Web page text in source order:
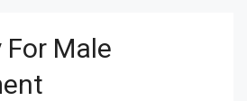
For Male